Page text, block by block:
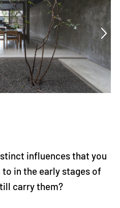
influences that you
in the early stages of
carry them?